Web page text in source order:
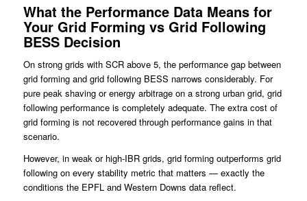
What the Performance Data Means for
Your Grid Forming vs Grid Following
BESS Decision
On strong grids with SCR above 5, the performance gap between
grid forming and grid following BESS narrows considerably. For
pure peak shaving or energy arbitrage on a strong urban grid, grid
following performance is completely adequate. The extra cost of
grid forming is not recovered through performance gains in that
scenario.
However, in weak or high-IBR grids, grid forming outperforms grid
following on every stability metric that matters — exactly the
conditions the EPFL and Western Downs data reflect.